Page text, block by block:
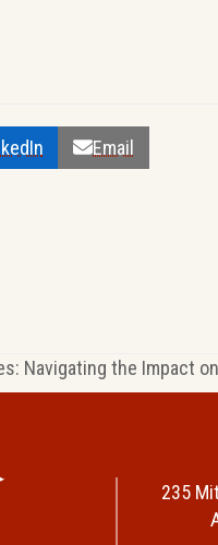
Email
Navigating the Impact
235